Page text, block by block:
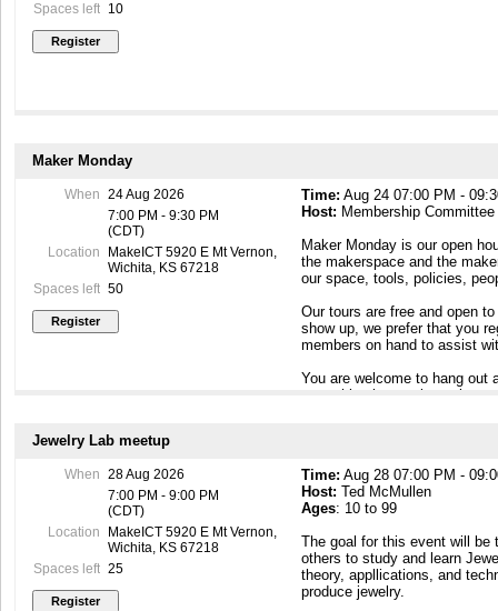
Spaces left 10
Maker Monday
When 24 Aug 2026
7:00 PM - 9:30 PM
(CDT)
Location
MakeICT 5920 E Mt Vernon,
Wichita, KS 67218
Spaces left 50
Time: Aug 24 07:00 PM -
Host: Membership Committee
Maker Monday is our open
the makerspace and the
our space, tools, policies,
Our tours are free and open
show up, we prefer that you
members on hand to assist
You are welcome to hang out
something interesting going
Jewelry Lab meetup
When 28 Aug 2026
7:00 PM - 9:00 PM
(CDT)
Location
MakeICT 5920 E Mt Vernon,
Wichita, KS 67218
Spaces left 25
Time: Aug 28 07:00 PM -
Host: Ted McMullen
Ages: 10 to 99
The goal for this event will be
others to study and learn
theory, appllications, and
produce jewelry.